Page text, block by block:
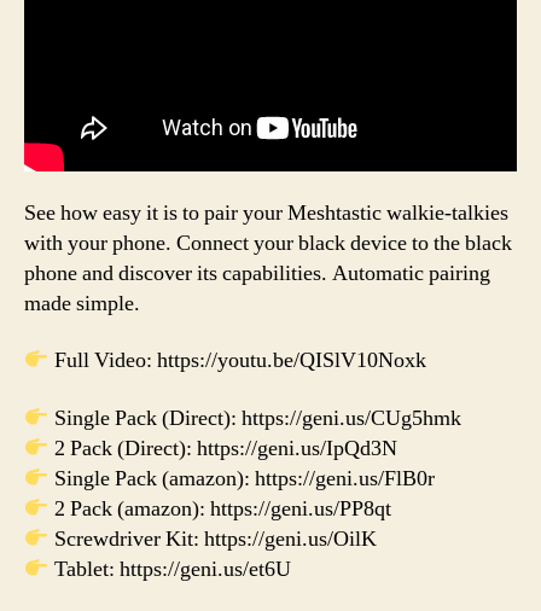
See how easy it is to pair your Meshtastic walkie-talkies
with your phone. Connect your black device to the black
phone and discover its capabilities. Automatic pairing
made simple.
Full Video: https://youtu.be/QISlV10Noxk
Single Pack (Direct): https://geni.us/CUg5hmk
2 Pack (Direct): https://geni.us/IpQd3N
Single Pack (amazon): https://geni.us/FlB0r
2 Pack (amazon): https://geni.us/PP8qt
Screwdriver Kit: https://geni.us/OilK
Tablet: https://geni.us/et6U